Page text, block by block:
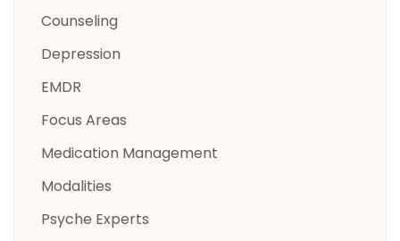
Counseling
Depression
EMDR
Focus Areas
Medication Management
Modalities
Psyche Experts